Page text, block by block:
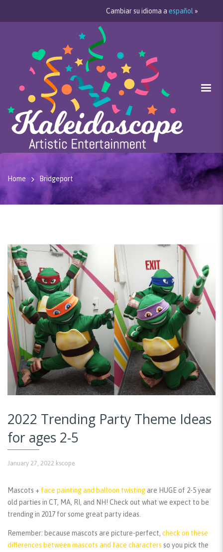
Cambiar su idioma a español »
Home Bridgeport
2022 Trending Party Theme Ideas
for ages 2-5
January 27, 2022 kscope
Mascots + face painting and balloon twisting are HUGE of 2-5 year
old parties in CT, MA, RI, and NH! Check out what we expect to be
trending in 2017 for some great party ideas.
Remember: because mascots are picture-perfect, check on these
differences between mascots and face characters so you pick the